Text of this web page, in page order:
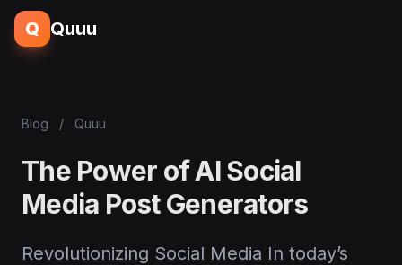
Q Quuu
Blog / Quuu
The Power of AI Social
Media Post Generators
Revolutionizing Social Media In today’s